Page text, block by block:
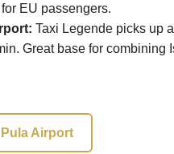
EU passengers.
Taxi Legende picks up
Great base for combining
Airport